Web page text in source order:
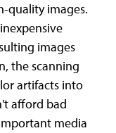
quality images.
images
the scanning
artifacts into
afford bad
media